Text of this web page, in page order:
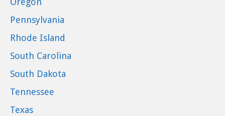
Pennsylvania
Rhode Island
South Carolina
South Dakota
Tennessee
Texas